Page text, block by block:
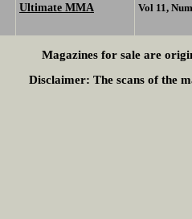
Ultimate MMA Vol 11,
Magazines for sale are
Disclaimer: The scans of the